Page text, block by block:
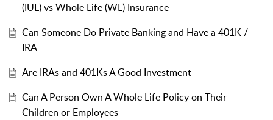
(IUL) vs Whole Life (WL) Insurance
Can Someone Do Private Banking and Have a 401K /
IRA
Are IRAs and 401Ks A Good Investment
Can A Person Own A Whole Life Policy on Their
Children or Employees